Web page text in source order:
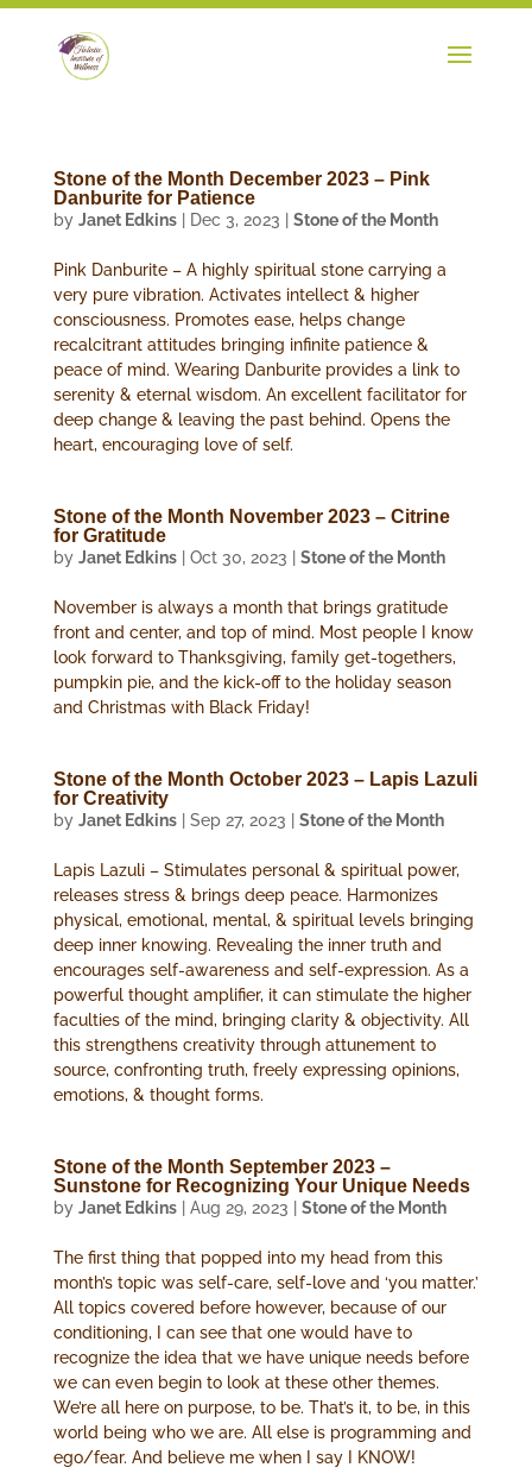
Stone of the Month December 2023 – Pink
Danburite for Patience
by Janet Edkins| Dec 3, 2023 Stone of the Month
Pink Danburite – A highly spiritual stone carrying a
very pure vibration. Activates intellect & higher
consciousness. Promotes ease, helps change
recalcitrant attitudes bringing infinite patience &
peace of mind. Wearing Danburite provides a link to
serenity & eternal wisdom. An excellent facilitator for
deep change & leaving the past behind. Opens the
heart, encouraging love of self.
Stone of the Month November 2023 – Citrine
for Gratitude
by Janet Edkins| Oct 30, 2023 Stone of the Month
November is always a month that brings gratitude
front and center, and top of mind. Most people I know
look forward to Thanksgiving, family get-togethers,
pumpkin pie, and the kick-off to the holiday season
and Christmas with Black Friday!
Stone of the Month October 2023 – Lapis Lazuli
for Creativity
by Janet Edkins| Sep 27, 2023 Stone of the Month
Lapis Lazuli – Stimulates personal & spiritual power,
releases stress & brings deep peace. Harmonizes
physical, emotional, mental, & spiritual levels bringing
deep inner knowing. Revealing the inner truth and
encourages self-awareness and self-expression. As a
powerful thought amplifier, it can stimulate the higher
faculties of the mind, bringing clarity & objectivity. All
this strengthens creativity through attunement to
source, confronting truth, freely expressing opinions,
emotions, & thought forms.
Stone of the Month September 2023 –
Sunstone for Recognizing Your Unique Needs
by Janet Edkins| Aug 29, 2023 Stone of the Month
The first thing that popped into my head from this
month’s topic was self-care, self-love and ‘you matter.’
All topics covered before however, because of our
conditioning, I can see that one would have to
recognize the idea that we have unique needs before
we can even begin to look at these other themes.
We’re all here on purpose, to be. That’s it, to be, in this
world being who we are. All else is programming and
ego/fear. And believe me when I say I KNOW!